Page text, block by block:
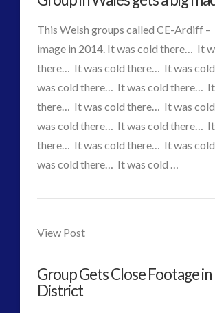
–
Accidents
or
Arrangements?
01.07.2015
This Welsh groups called CE-Ardiff
image in 2014. It was cold there… It
there… It was cold there… It was
was cold there… It was cold there…
there… It was cold there… It was
was cold there… It was cold there…
there… It was cold there… It was
was cold there… It was cold …
Group
in
gets
View Post
Group Gets Close Footage in
District